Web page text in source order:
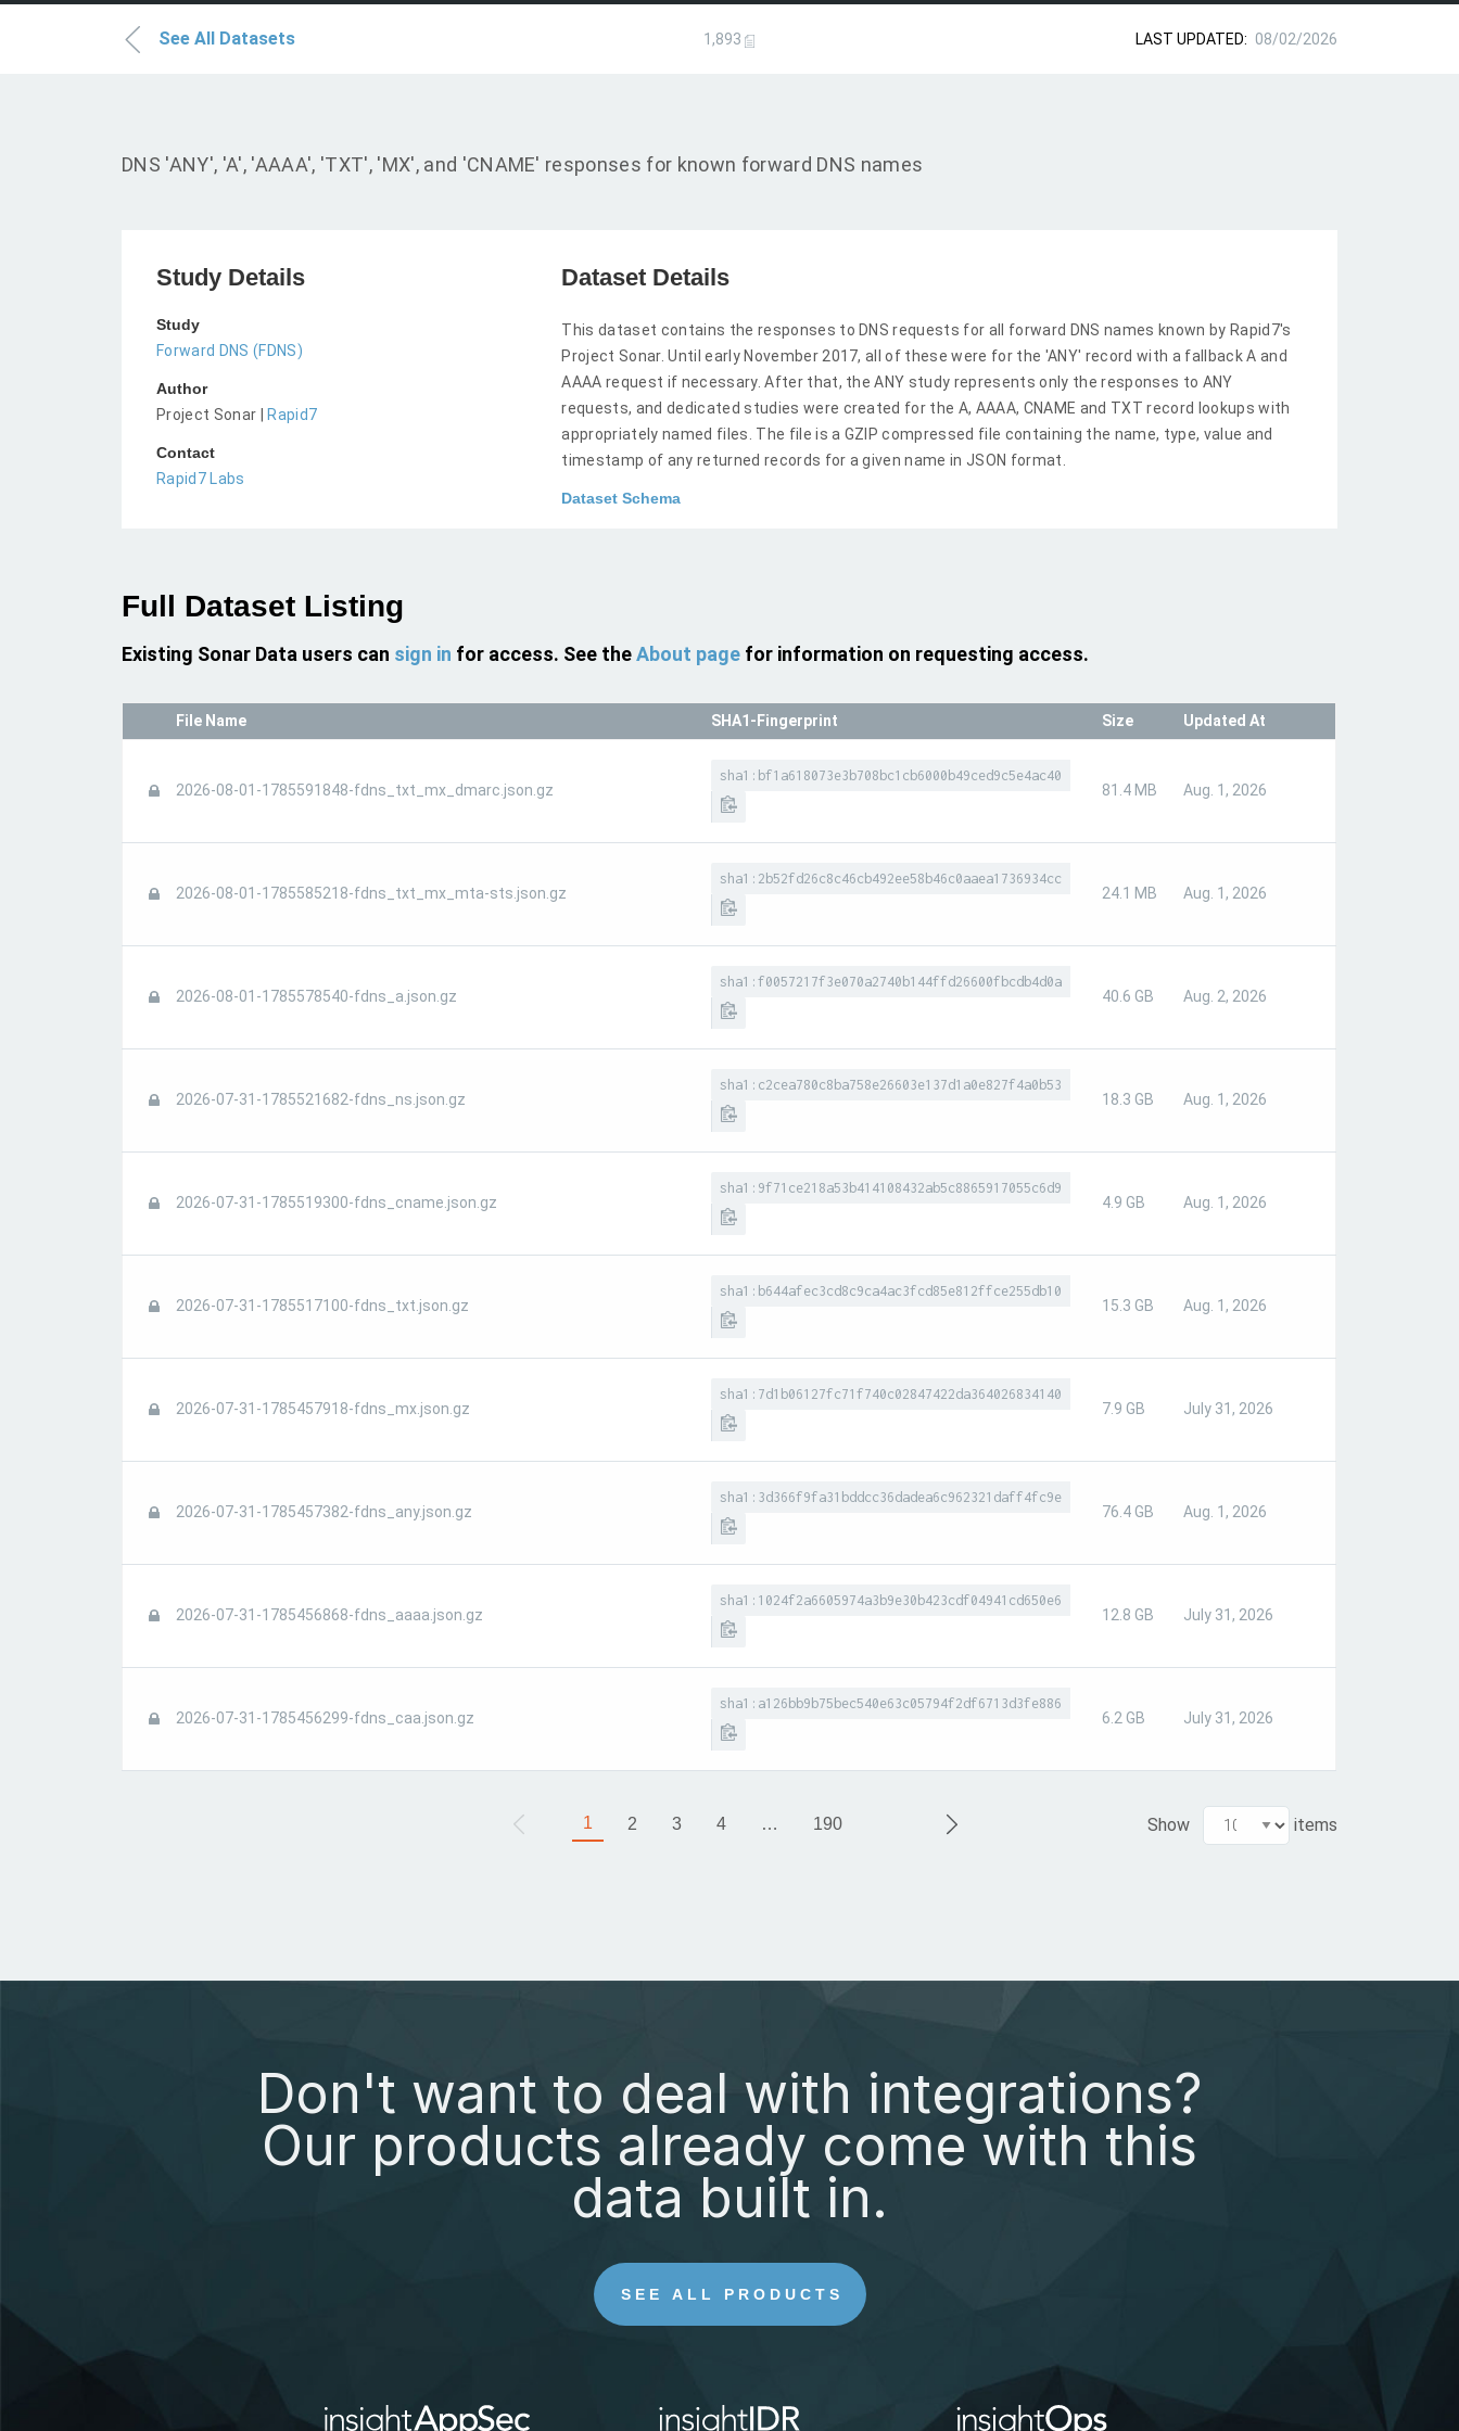
LAST UPDATED: 08/02/2026
See All Datasets 1,893
DNS 'ANY', 'A', 'AAAA', 'TXT', 'MX', and 'CNAME' responses for known forward DNS names
Study Details
Study
Forward DNS (FDNS)
Author
Project Sonar |
Rapid7
Contact
Rapid7 Labs
Dataset Details
This dataset contains the responses to DNS requests for all forward DNS names known by Rapid7's
Project Sonar. Until early November 2017, all of these were for the 'ANY' record with a fallback A and
AAAA request if necessary. After that, the ANY study represents only the responses to ANY
requests, and dedicated studies were created for the A, AAAA, CNAME and TXT record lookups with
appropriately named files. The file is a GZIP compressed file containing the name, type, value and
timestamp of any returned records for a given name in JSON format.
Dataset Schema
Full Dataset Listing
Existing Sonar Data users can sign in for access. See theAbout pagefor information on requesting access.
File Name SHA1-Fingerprint Size Updated At
2026-08-01-1785591848-fdns_txt_mx_dmarc.json.gz
sha1:bf1a618073e3b708bc1cb6000b49ced9c5e4ac40
81.4 MB Aug. 1, 2026
2026-08-01-1785585218-fdns_txt_mx_mta-sts.json.gz
sha1:2b52fd26c8c46cb492ee58b46c0aaea1736934cc
24.1 MB Aug. 1, 2026
2026-08-01-1785578540-fdns_a.json.gz
sha1:f0057217f3e070a2740b144ffd26600fbcdb4d0a
40.6 GB Aug. 2, 2026
2026-07-31-1785521682-fdns_ns.json.gz
sha1:c2cea780c8ba758e26603e137d1a0e827f4a0b53
18.3 GB Aug. 1, 2026
2026-07-31-1785519300-fdns_cname.json.gz
sha1:9f71ce218a53b414108432ab5c8865917055c6d9
4.9 GB Aug. 1, 2026
2026-07-31-1785517100-fdns_txt.json.gz
sha1:b644afec3cd8c9ca4ac3fcd85e812ffce255db10
15.3 GB Aug. 1, 2026
2026-07-31-1785457918-fdns_mx.json.gz
sha1:7d1b06127fc71f740c02847422da364026834140
7.9 GB July 31, 2026
2026-07-31-1785457382-fdns_any.json.gz
sha1:3d366f9fa31bddcc36dadea6c962321daff4fc9e
76.4 GB Aug. 1, 2026
2026-07-31-1785456868-fdns_aaaa.json.gz
sha1:1024f2a6605974a3b9e30b423cdf04941cd650e6
12.8 GB July 31, 2026
2026-07-31-1785456299-fdns_caa.json.gz
sha1:a126bb9b75bec540e63c05794f2df6713d3fe886
6.2 GB July 31, 2026
1 2 3 4 … 190 Show items
Don't want to deal with integrations?
Our products already come with this
data built in.
SEE ALL PRODUCTS